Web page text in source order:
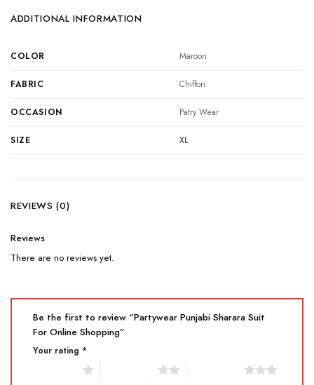
ADDITIONAL INFORMATION
COLOR Maroon
FABRIC Chiffon
OCCASION Patry Wear
SIZE XL
REVIEWS (0)
Reviews
There are no reviews yet.
Be the first to review “Partywear Punjabi Sharara Suit
For Online Shopping”
Your rating *